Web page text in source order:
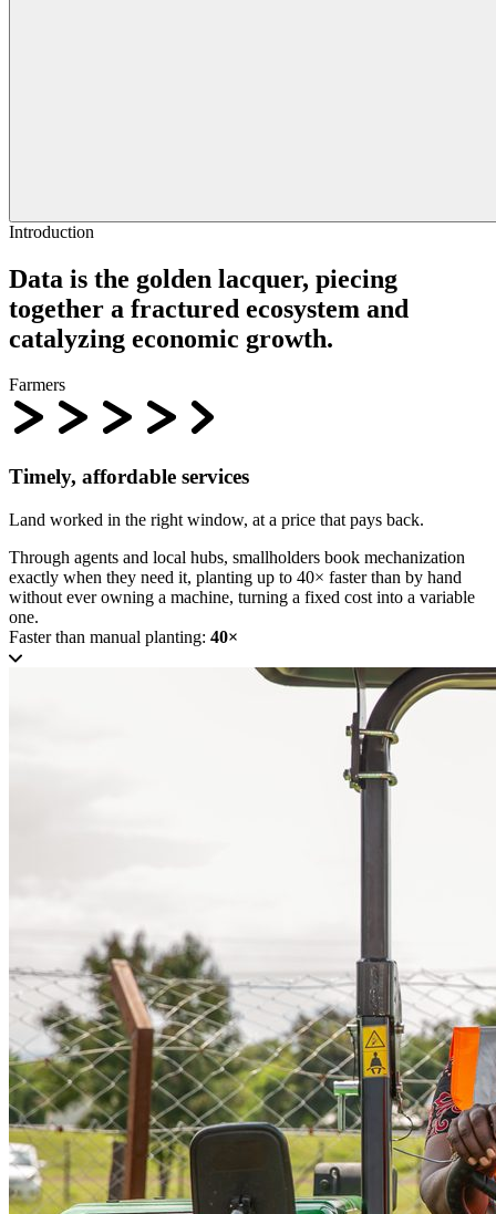
Introduction
Data is the golden lacquer, piecing
together a fractured ecosystem and
catalyzing economic growth.
Farmers
Timely, affordable services
Land worked in the right window, at a price that pays back.
Through agents and local hubs, smallholders book mechanization
exactly when they need it, planting up to 40× faster than by hand
without ever owning a machine, turning a fixed cost into a variable
one.
Faster than manual planting: 40×